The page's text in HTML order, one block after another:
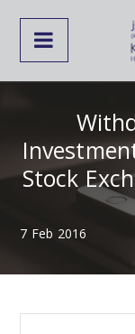
Stock
7 Feb 2016